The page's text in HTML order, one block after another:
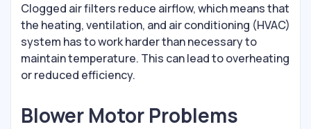
Clogged air filters reduce airflow, which means that
the heating, ventilation, and air conditioning (HVAC)
system has to work harder than necessary to
maintain temperature. This can lead to overheating
or reduced efficiency.
Blower Motor Problems